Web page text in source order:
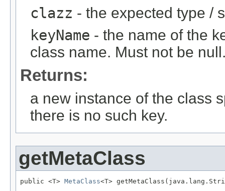
clazz - the expected type /
keyName - the name of the
class name. Must not be
Returns:
a new instance of the class
there is no such key.
getMetaClass
public <T> MetaClass<T>